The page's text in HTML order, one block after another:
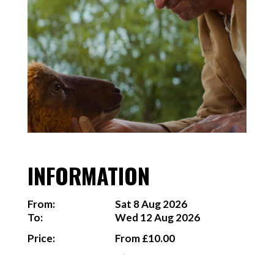
INFORMATION
From:
To:
Sat 8 Aug 2026
Wed 12 Aug 2026
Price:
From £10.00